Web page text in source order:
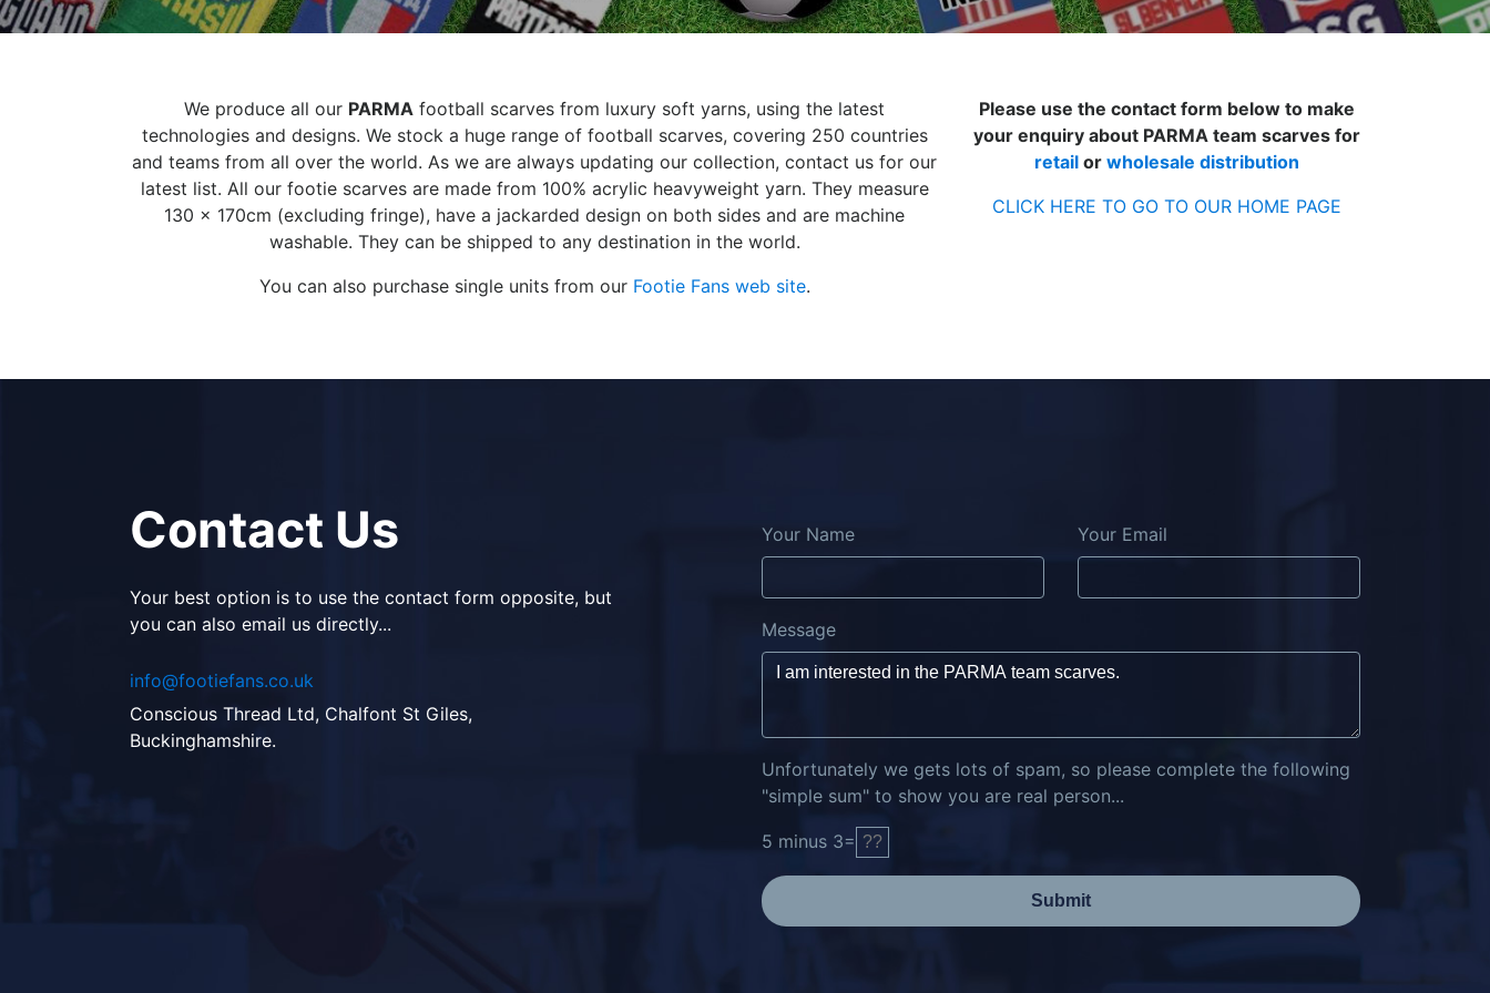
We produce all our PARMA football scarves from luxury soft yarns, using the latest
technologies and designs. We stock a huge range of football scarves, covering 250 countries
and teams from all over the world. As we are always updating our collection, contact us for our
latest list. All our footie scarves are made from 100% acrylic heavyweight yarn. They measure
130 x 170cm (excluding fringe), have a jackarded design on both sides and are machine
washable. They can be shipped to any destination in the world.
You can also purchase single units from our Footie Fans web site.
Please use the contact form below to make
your enquiry about PARMA team scarves for
retailor wholesale distribution
CLICK HERE TO GO TO OUR HOME PAGE
Contact Us
Your best option is to use the contact form opposite, but
you can also email us directly...
info@footiefans.co.uk
Conscious Thread Ltd, Chalfont St Giles,
Buckinghamshire.
Your Name Your Email
Message
Unfortunately we gets lots of spam, so please complete the following
"simple sum" to show you are real person...
5 minus 3=
Submit